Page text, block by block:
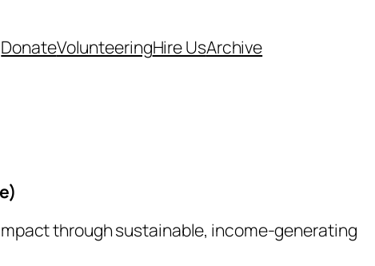
DonateVolunteeringHire UsArchive
through sustainable, income-generating